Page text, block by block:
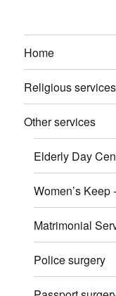
Home
Religious services
Other services
Elderly Day
Women’s Keep
Matrimonial
Police surgery